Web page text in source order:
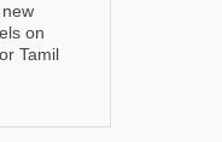
on
Tamil